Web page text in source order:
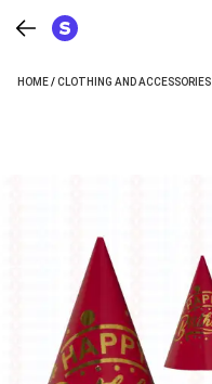
HOME/CLOTHING AND ACCESSORIES